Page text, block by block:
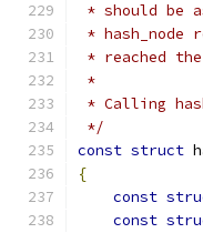
* should be
* hash_node
* reached
*
* Calling
*/
const struct
{
const
const